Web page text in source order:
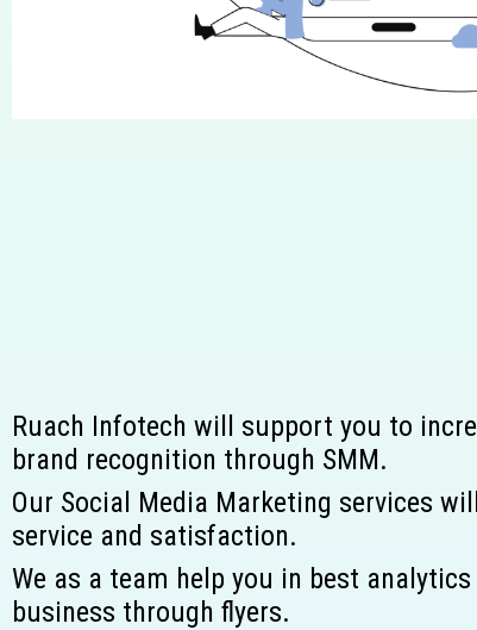
Ruach Infotech will support you to
brand recognition through SMM.
Our Social Media Marketing services
service and satisfaction.
We as a team help you in best
business through flyers.